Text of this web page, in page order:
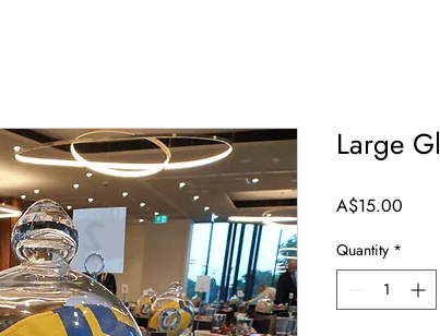
Large
A$15.00
Quantity *